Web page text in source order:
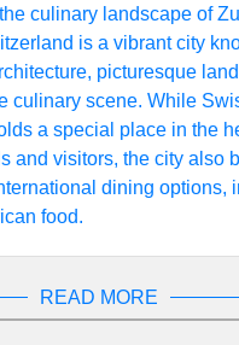
culinary landscape of
is a vibrant city
picturesque
culinary scene. While
a special place in the
and visitors, the city also
dining options,
food.
READ MORE